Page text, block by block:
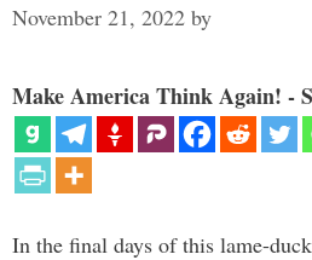
November 21, 2022 by
Make America Think Again! -
In the final days of this lame-